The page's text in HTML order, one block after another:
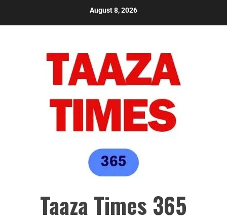
August 8, 2026
Taaza Times 365